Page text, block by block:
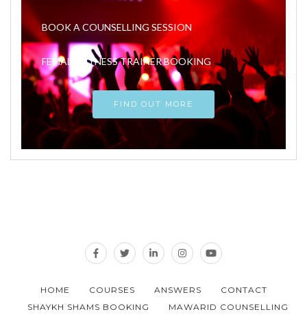
BOOK A COUNSELLING SESSION
FEMALE FITNESS TRAINER BOOKING
FIND OUT MORE
HOME COURSES ANSWERS
CONTACT
SHAYKH SHAMS BOOKING
MAWARID COUNSELLING